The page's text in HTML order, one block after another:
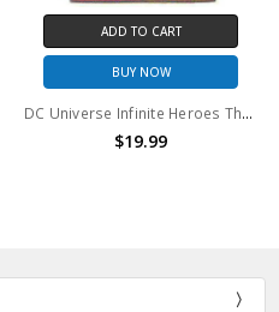
ADD TO CART
BUY NOW
DC Universe Infinite Heroes The Question #14 Action Figure
$19.99